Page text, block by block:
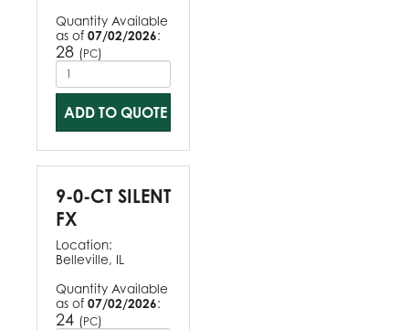
Quantity Available
as of 07/02/2026:
28 (PC)
ADD TO QUOTE
9-0-CT SILENT
FX
Location:
Belleville, IL
Quantity Available
as of 07/02/2026:
24 (PC)